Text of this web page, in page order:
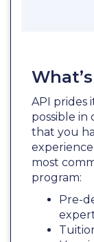
API prides
possible in
that you
experience
most
program:
Pre-